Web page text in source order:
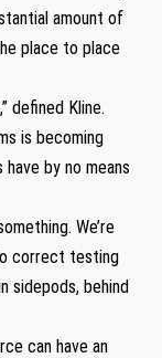
amount of
place to place
defined Kline.
is becoming
by no means
We’re
correct testing
sidepods, behind
can have an